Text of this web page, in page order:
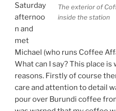
The exterior of
inside the station
Saturday
afternoo
n and
met
Michael (who runs Coffee
What can I say? This place
reasons. Firstly of course
care and attention to detail
pour over Burundi coffee